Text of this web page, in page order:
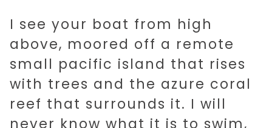
I see your boat from high
above, moored off a remote
small pacific island that rises
with trees and the azure coral
reef that surrounds it. I will
never know what it is to swim,